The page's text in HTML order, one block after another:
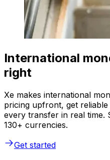
International
right
Xe makes international
pricing upfront, get
every transfer in real time.
130+ currencies.
Get started